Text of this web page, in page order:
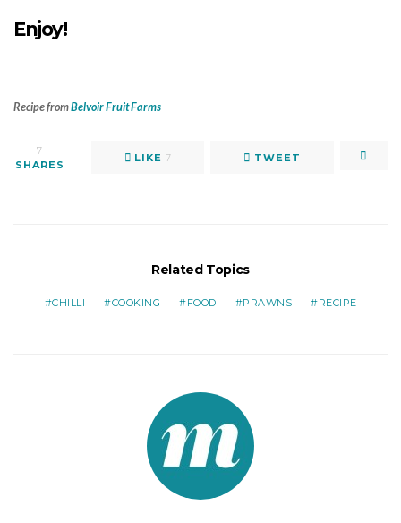
Enjoy!
Recipe fromBelvoir Fruit Farms
7
SHARES
LIKE 7 TWEET
Related Topics
CHILLI COOKING FOOD PRAWNS RECIPE